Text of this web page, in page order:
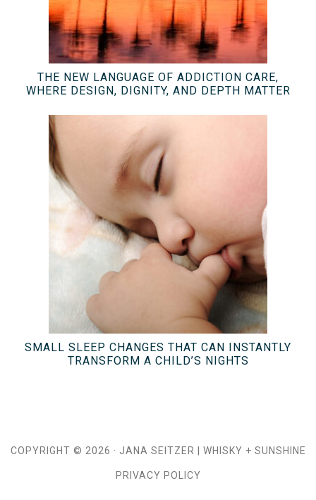
THE NEW LANGUAGE OF ADDICTION CARE,
WHERE DESIGN, DIGNITY, AND DEPTH MATTER
SMALL SLEEP CHANGES THAT CAN INSTANTLY
TRANSFORM A CHILD’S NIGHTS
COPYRIGHT © 2026 · JANA SEITZER WHISKY + SUNSHINE
PRIVACY POLICY